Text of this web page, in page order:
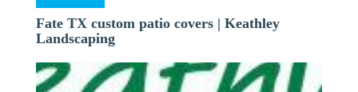
Fate TX custom patio covers | Keathley
Landscaping